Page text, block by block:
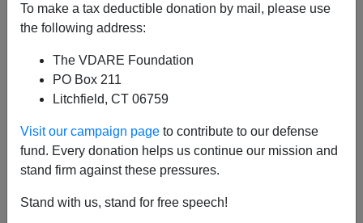
To make a tax deductible donation by mail, please use
the following address:
The VDARE Foundation
PO Box 211
Litchfield, CT 06759
Visit our campaign page to contribute to our defense
fund. Every donation helps us continue our mission and
stand firm against these pressures.
Stand with us, stand for free speech!
A+|a-
This may be the first and last time I ever write these
Our neighbors to the north finally have wised up to the
international cash-for-visas scam. Last week, the
residency up for sale to the highest bidder. We should